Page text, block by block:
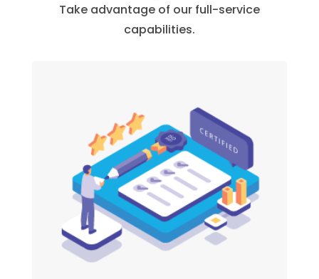
Take advantage of our full-service
capabilities.